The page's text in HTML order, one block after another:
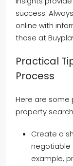
success.
online with
those at
Practical
Process
Here are
property
Create a
negotiable
example,